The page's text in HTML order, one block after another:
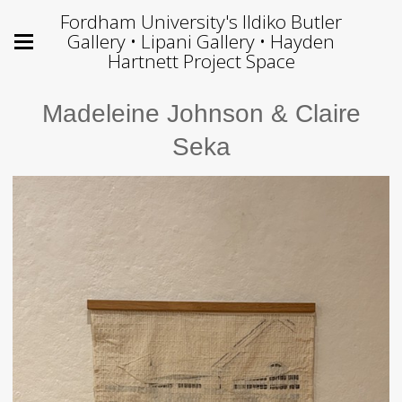
Fordham University's Ildiko Butler
Gallery • Lipani Gallery • Hayden
Hartnett Project Space
Madeleine Johnson & Claire
Seka